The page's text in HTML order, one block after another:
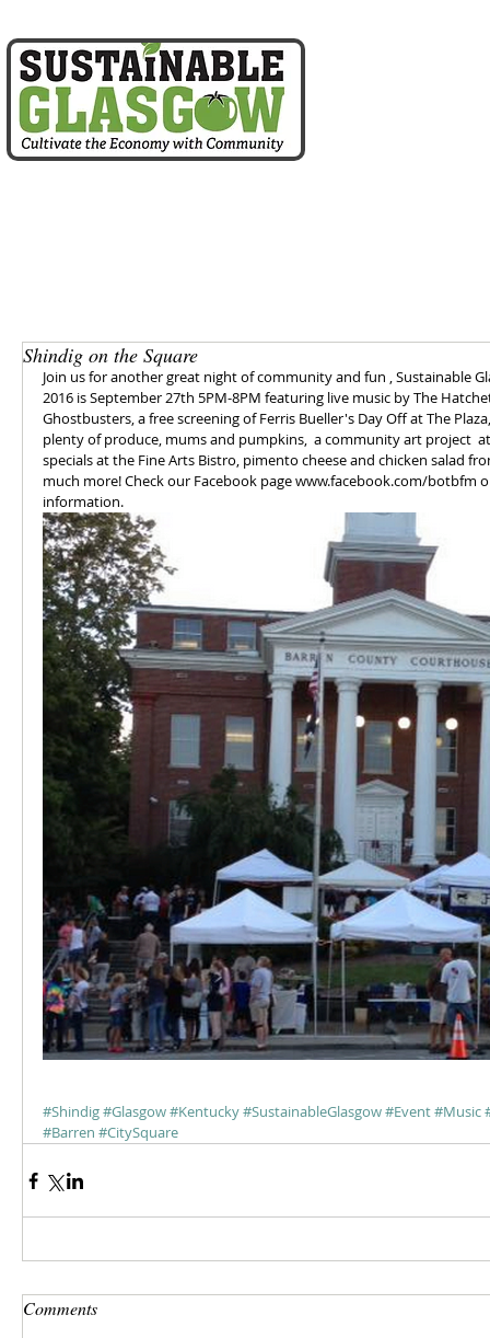
Shindig on the Square
Join us for another great night of community and fun , Sustainable
2016 is September 27th 5PM-8PM featuring live music by The
Ghostbusters, a free screening of Ferris Bueller's Day Off at The
plenty of produce, mums and pumpkins,  a community art project
specials at the Fine Arts Bistro, pimento cheese and chicken salad
much more! Check our Facebook page www.facebook.com/
information.
#Shindig#Glasgow#Kentucky#SustainableGlasgow#Event#Music
#Barren #CitySquare
Comments